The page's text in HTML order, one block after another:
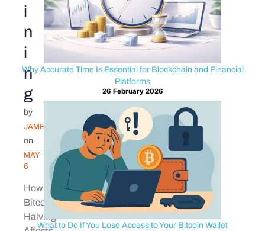
i
n
i
n
g
by
JAMES
on
MAY
6
How
Bitcoin
Halving
Why Accurate Time Is Essential for Blockchain and Financial
Platforms
26 February 2026
What to Do If You Lose Access to Your Bitcoin Wallet